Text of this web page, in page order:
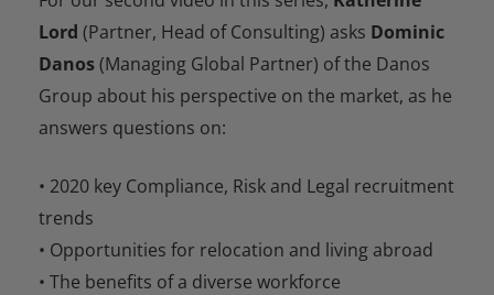
Lord (Partner, Head of Consulting) asks Dominic
Danos(Managing Global Partner) of the Danos
Group about his perspective on the market, as he
answers questions on:
• 2020 key Compliance, Risk and Legal recruitment
trends
• Opportunities for relocation and living abroad
• The benefits of a diverse workforce